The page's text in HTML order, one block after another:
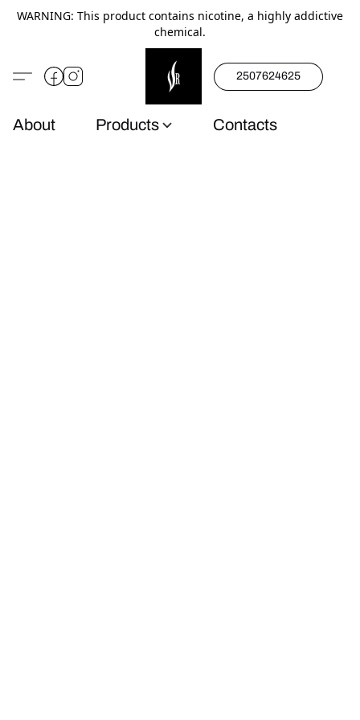
WARNING: This product contains nicotine, a highly addictive
chemical.
2507624625
About Products Contacts